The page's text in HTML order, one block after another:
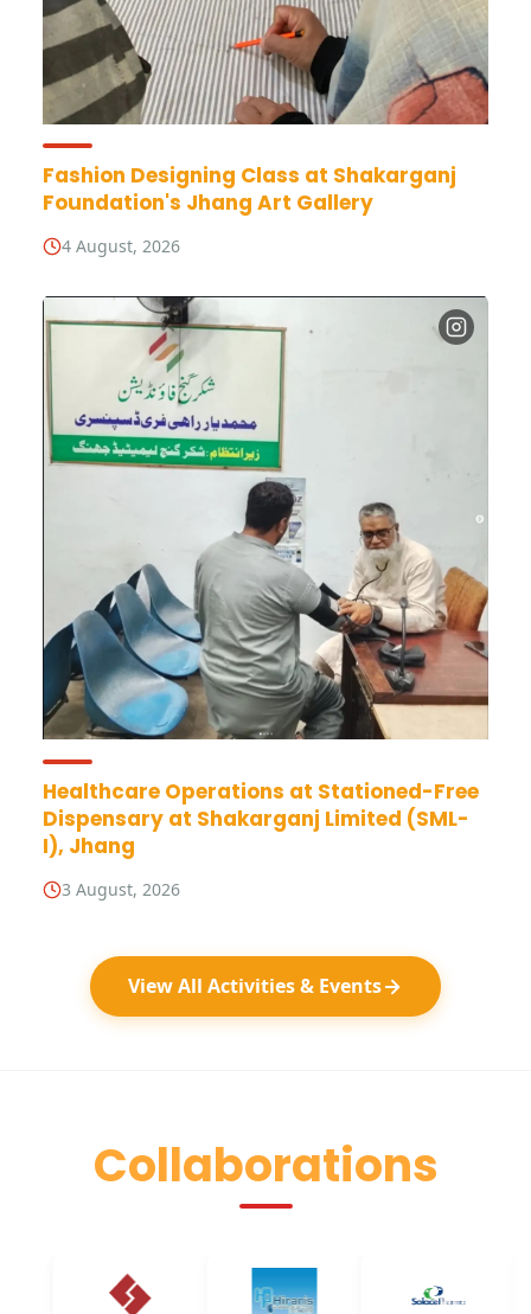
Fashion Designing Class at Shakarganj
Foundation's Jhang Art Gallery
4 August, 2026
Healthcare Operations at Stationed-Free
Dispensary at Shakarganj Limited (SML-
I), Jhang
3 August, 2026
View All Activities & Events
Collaborations